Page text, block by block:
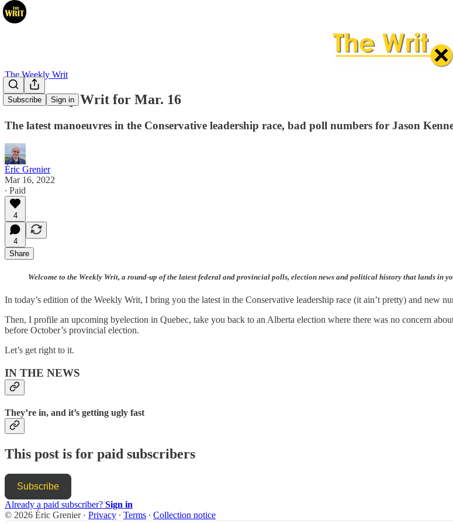
Subscribe Sign in
The Weekly Writ
The Weekly Writ for Mar. 16
The latest manoeuvres in the Conservative leadership race, bad poll numbers for Jason
Éric Grenier
Mar 16, 2022
∙ Paid
4
4
Share
Welcome to the Weekly Writ, a round-up of the latest federal and provincial polls, election news and political history that lands in
In today’s edition of the Weekly Writ, I bring you the latest in the Conservative leadership race (it ain’t pretty) and new
Then, I profile an upcoming byelection in Quebec, take you back to an Alberta election where there was no concern
before October’s provincial election.
Let’s get right to it.
IN THE NEWS
They’re in, and it’s getting ugly fast
This post is for paid subscribers
Subscribe
Already a paid subscriber? Sign in
© 2026 Éric Grenier· Privacy ∙ Terms ∙ Collection notice